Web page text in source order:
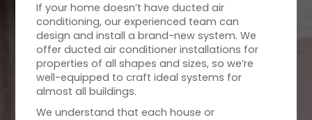
If your home doesn’t have ducted air
conditioning, our experienced team can
design and install a brand-new system. We
offer ducted air conditioner installations for
properties of all shapes and sizes, so we’re
well-equipped to craft ideal systems for
almost all buildings.
We understand that each house or